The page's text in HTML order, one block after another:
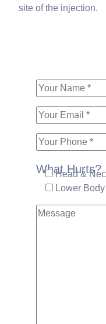
site of the injection.
What Hurts?
Head &
Lower